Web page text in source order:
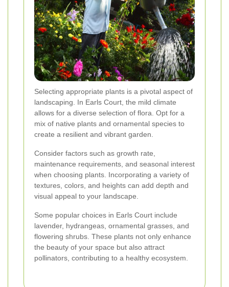
Selecting appropriate plants is a pivotal aspect of
landscaping. In Earls Court, the mild climate
allows for a diverse selection of flora. Opt for a
mix of native plants and ornamental species to
create a resilient and vibrant garden.
Consider factors such as growth rate,
maintenance requirements, and seasonal interest
when choosing plants. Incorporating a variety of
textures, colors, and heights can add depth and
visual appeal to your landscape.
Some popular choices in Earls Court include
lavender, hydrangeas, ornamental grasses, and
flowering shrubs. These plants not only enhance
the beauty of your space but also attract
pollinators, contributing to a healthy ecosystem.